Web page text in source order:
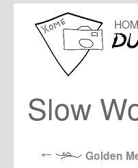
Slow
Golden